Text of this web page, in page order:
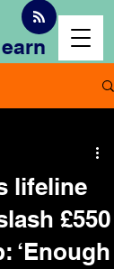
lifeline
£550
‘Enough